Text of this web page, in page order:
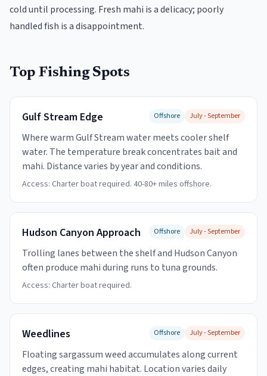
cold until processing. Fresh mahi is a delicacy; poorly
handled fish is a disappointment.
Top Fishing Spots
Gulf Stream Edge Offshore July - September
Where warm Gulf Stream water meets cooler shelf
water. The temperature break concentrates bait and
mahi. Distance varies by year and conditions.
Access: Charter boat required. 40-80+ miles offshore.
Hudson Canyon Approach Offshore July - September
Trolling lanes between the shelf and Hudson Canyon
often produce mahi during runs to tuna grounds.
Access: Charter boat required.
Weedlines Offshore July - September
Floating sargassum weed accumulates along current
edges, creating mahi habitat. Location varies daily